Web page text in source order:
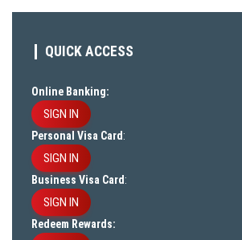
QUICK ACCESS
Online Banking:
SIGN IN
Personal Visa Card:
SIGN IN
Business Visa Card:
SIGN IN
Redeem Rewards: